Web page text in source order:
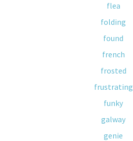
flea
folding
found
french
frosted
frustrating
funky
galway
genie